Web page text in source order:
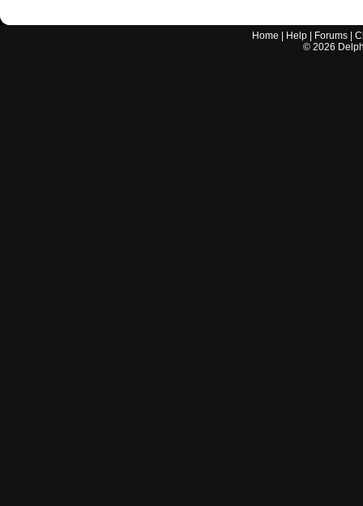
Home Help Forums |
© 2026